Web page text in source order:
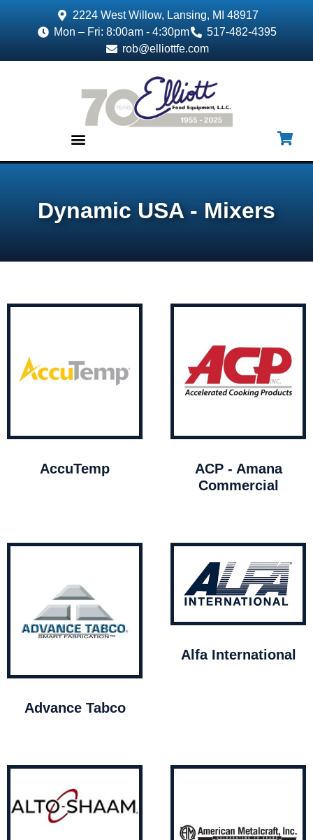
2224 West Willow, Lansing, MI 48917
Mon – Fri: 8:00am - 4:30pm
517-482-4395
rob@elliottfe.com
Dynamic USA - Mixers
AccuTemp
ACP - Amana
Commercial
Advance Tabco
Alfa International